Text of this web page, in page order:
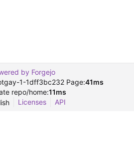
by Forgejo
1-1dff3bc232 Page:41ms
repo/home:11ms
Licenses API